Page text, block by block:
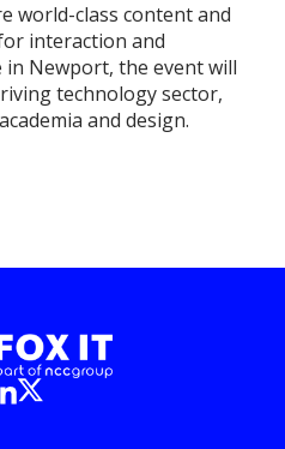
world-class content and
interaction and
Newport, the event will
technology sector,
and design.